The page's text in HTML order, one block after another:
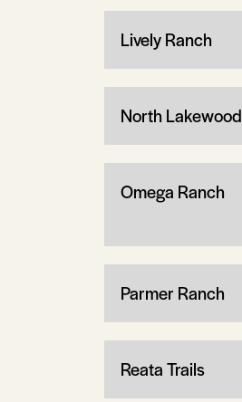
Lively Ranch
North Lakewood
Omega Ranch
Parmer Ranch
Reata Trails